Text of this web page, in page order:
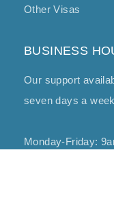
Other Visas
BUSINESS
Our support
seven days a
Monday-Friday: